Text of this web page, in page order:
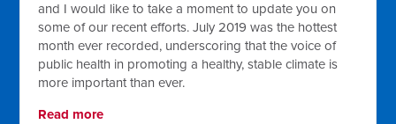
and I would like to take a moment to update you on
some of our recent efforts. July 2019 was the hottest
month ever recorded, underscoring that the voice of
public health in promoting a healthy, stable climate is
more important than ever.
Read more